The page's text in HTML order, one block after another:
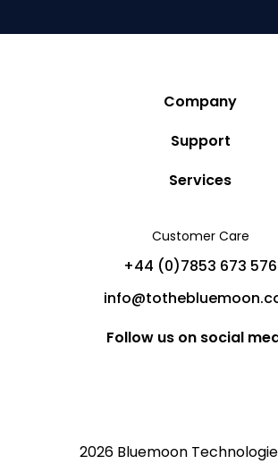
Customer Care
+44 (0)7853 673 576
Follow us on social
Company
Story
Blog
Partners
Help
Sitemap
Support
Privacy Policy
Cancellation Policy
Services
Charter Yachts
Private Jet Charters
2026 Bluemoon